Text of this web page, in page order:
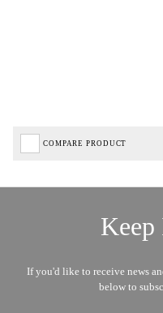
COMPARE PRODUCT